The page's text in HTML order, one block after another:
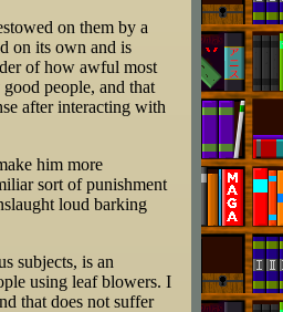
on them by a
on its own and is
of how awful most
people, and that
after interacting with
him more
sort of punishment
loud barking
subjects, is an
using leaf blowers. I
that does not suffer